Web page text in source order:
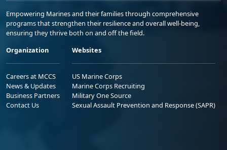
Empowering Marines and their families through comprehensive
programs that strengthen their resilience and overall well-being,
ensuring they thrive both on and off the field.
Organization
Careers at MCCS
News & Updates
Business Partners
Contact Us
Websites
US Marine Corps
Marine Corps Recruiting
Military One Source
Sexual Assault Prevention and Response (SAPR)